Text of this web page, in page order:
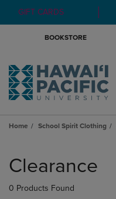
GIFT CARDS
BOOKSTORE
Home School Spirit Clothing
products
Clearance
0 Products Found